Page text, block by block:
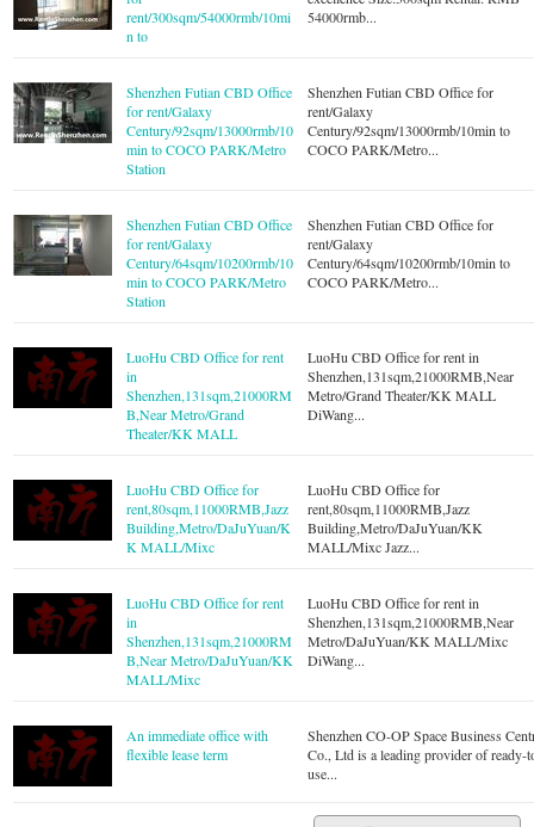
rent/300sqm/54000rmb/10mi
n to
54000rmb...
Shenzhen Futian CBD Office
for rent/Galaxy
Century/92sqm/13000rmb/10
min to COCO PARK/Metro
Station
Shenzhen Futian CBD Office for
rent/Galaxy
Century/92sqm/13000rmb/10min to
COCO PARK/Metro...
Shenzhen Futian CBD Office
for rent/Galaxy
Century/64sqm/10200rmb/10
min to COCO PARK/Metro
Station
Shenzhen Futian CBD Office for
rent/Galaxy
Century/64sqm/10200rmb/10min to
COCO PARK/Metro...
LuoHu CBD Office for rent
in
Shenzhen,131sqm,21000RM
B,Near Metro/Grand
Theater/KK MALL
LuoHu CBD Office for rent in
Shenzhen,131sqm,21000RMB,Near
Metro/Grand Theater/KK MALL
DiWang...
LuoHu CBD Office for
rent,80sqm,11000RMB,Jazz
Building,Metro/DaJuYuan/K
K MALL/Mixc
LuoHu CBD Office for
rent,80sqm,11000RMB,Jazz
Building,Metro/DaJuYuan/KK
MALL/Mixc Jazz...
LuoHu CBD Office for rent
in
Shenzhen,131sqm,21000RM
B,Near Metro/DaJuYuan/KK
MALL/Mixc
LuoHu CBD Office for rent in
Shenzhen,131sqm,21000RMB,Near
Metro/DaJuYuan/KK MALL/Mixc
DiWang...
An immediate office with
flexible lease term
Shenzhen CO-OP Space Business
Co., Ltd is a leading provider of ready-
use...